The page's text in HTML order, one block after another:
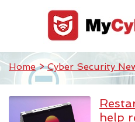
Home>Cyber Security
help